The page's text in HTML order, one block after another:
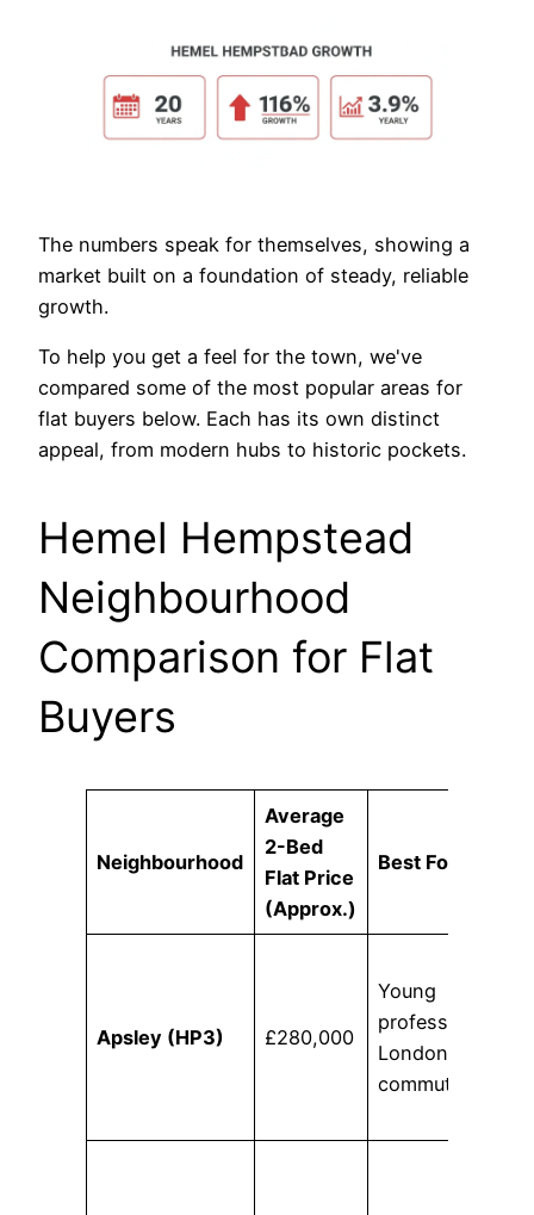
The numbers speak for themselves, showing a
market built on a foundation of steady, reliable
growth.
To help you get a feel for the town, we've
compared some of the most popular areas for
flat buyers below. Each has its own distinct
appeal, from modern hubs to historic pockets.
Hemel Hempstead
Neighbourhood
Comparison for Flat
Buyers
Neighbourhood
Average
2-Bed
Flat Price
(Approx.)
Best For
Apsley (HP3) £280,000
Young
professionals,
London
commuters